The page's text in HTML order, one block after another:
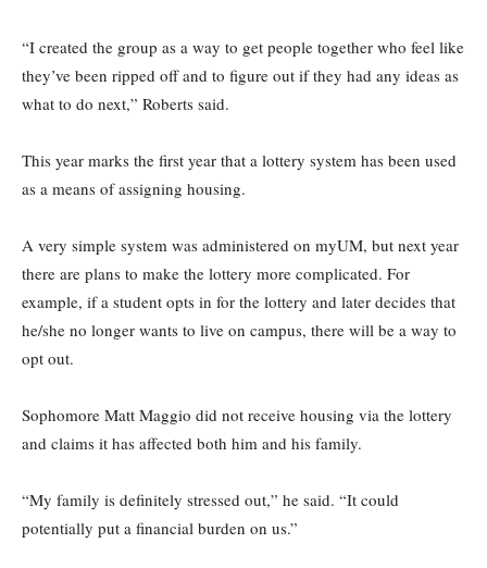
“I created the group as a way to get people together who feel like
they’ve been ripped off and to figure out if they had any ideas as
what to do next,” Roberts said.
This year marks the first year that a lottery system has been used
as a means of assigning housing.
A very simple system was administered on myUM, but next year
there are plans to make the lottery more complicated. For
example, if a student opts in for the lottery and later decides that
he/she no longer wants to live on campus, there will be a way to
opt out.
Sophomore Matt Maggio did not receive housing via the lottery
and claims it has affected both him and his family.
“My family is definitely stressed out,” he said. “It could
potentially put a financial burden on us.”